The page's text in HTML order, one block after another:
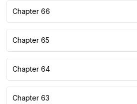
Chapter 66
Chapter 65
Chapter 64
Chapter 63